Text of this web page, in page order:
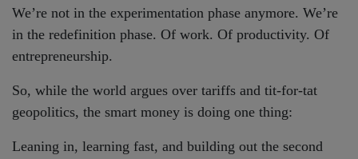
We’re not in the experimentation phase anymore. We’re
in the redefinition phase. Of work. Of productivity. Of
entrepreneurship.
So, while the world argues over tariffs and tit-for-tat
geopolitics, the smart money is doing one thing:
Leaning in, learning fast, and building out the second